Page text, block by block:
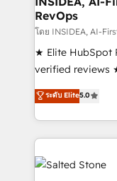
Implementations
in 14 days ⚡ - Global: 250 professionals
continents 🌐 - Scale: Fastest tiering Elite
Partner 🪴 - Sales Hub: More
Salesforce addicts
hire a marketing
RevOps
โดย INSIDEA, AI-
★ Elite HubSpot
verified reviews
G2 & Clutch ★
experts ★ 1,500+
countries ★ AI-
obsessed INSIDEA helps growing companies turn
HubSpot into a
team, migrate
ระดับ Elite5.0